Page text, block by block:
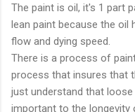
The paint is oil, it's 1 part
lean paint because the oil
flow and dying speed.
There is a process of
process that insures that
just understand that
important to the longevity